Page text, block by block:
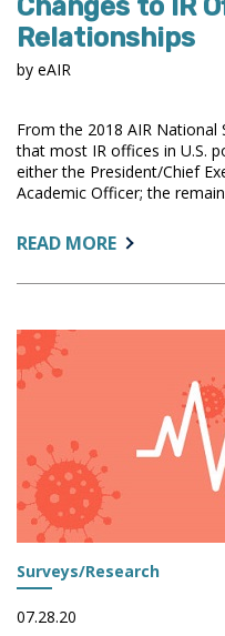
Changes to IR
Relationships
by eAIR
From the 2018 AIR National
that most IR offices in U.S.
either the President/Chief
Academic Officer; the
READ MOREABOUT:
TO
Surveys/Research
07.28.20